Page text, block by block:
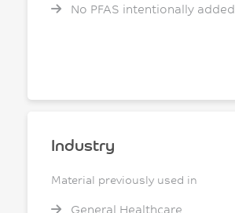
No PFAS intentionally added
Industry
Material previously used in
General Healthcare